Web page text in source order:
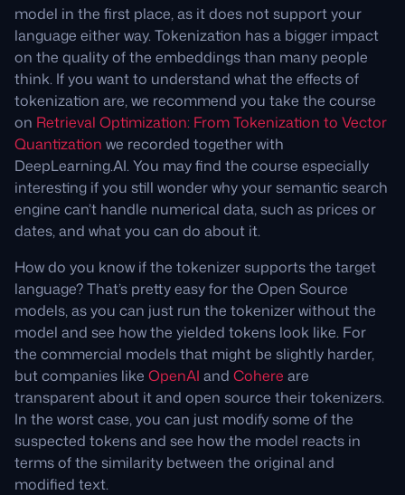
model in the first place, as it does not support your
language either way. Tokenization has a bigger impact
on the quality of the embeddings than many people
think. If you want to understand what the effects of
tokenization are, we recommend you take the course
on Retrieval Optimization: From Tokenization to Vector
Quantization we recorded together with
DeepLearning.AI. You may find the course especially
interesting if you still wonder why your semantic search
engine can’t handle numerical data, such as prices or
dates, and what you can do about it.
How do you know if the tokenizer supports the target
language? That’s pretty easy for the Open Source
models, as you can just run the tokenizer without the
model and see how the yielded tokens look like. For
the commercial models that might be slightly harder,
but companies like OpenAI and Cohere are
transparent about it and open source their tokenizers.
In the worst case, you can just modify some of the
suspected tokens and see how the model reacts in
terms of the similarity between the original and
modified text.